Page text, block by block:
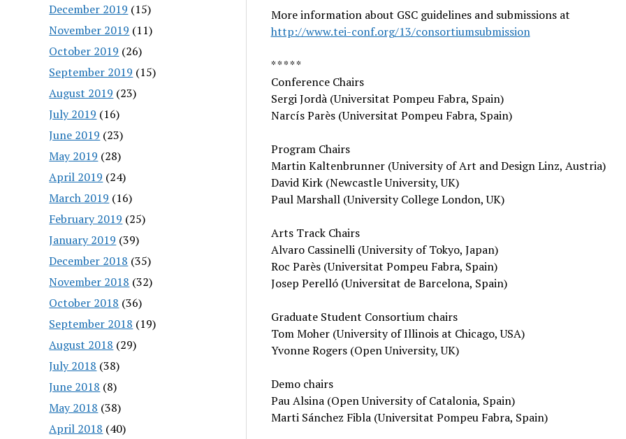
December 2019 (15)
November 2019 (11)
October 2019 (26)
September 2019 (15)
August 2019 (23)
July 2019 (16)
June 2019 (23)
May 2019 (28)
April 2019 (24)
March 2019 (16)
February 2019 (25)
January 2019 (39)
December 2018 (35)
November 2018 (32)
October 2018 (36)
September 2018 (19)
August 2018 (29)
July 2018 (38)
June 2018 (8)
May 2018 (38)
April 2018 (40)
More information about GSC guidelines and submissions at
http://www.tei-conf.org/13/consortiumsubmission
* * * * *
Conference Chairs
Sergi Jordà (Universitat Pompeu Fabra, Spain)
Narcís Parès (Universitat Pompeu Fabra, Spain)
Program Chairs
Martin Kaltenbrunner (University of Art and Design Linz, Austria)
David Kirk (Newcastle University, UK)
Paul Marshall (University College London, UK)
Arts Track Chairs
Alvaro Cassinelli (University of Tokyo, Japan)
Roc Parès (Universitat Pompeu Fabra, Spain)
Josep Perelló (Universitat de Barcelona, Spain)
Graduate Student Consortium chairs
Tom Moher (University of Illinois at Chicago, USA)
Yvonne Rogers (Open University, UK)
Demo chairs
Pau Alsina (Open University of Catalonia, Spain)
Marti Sánchez Fibla (Universitat Pompeu Fabra, Spain)